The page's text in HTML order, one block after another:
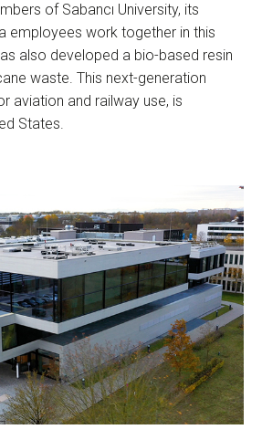
of Sabancı University, its
employees work together in this
also developed a bio-based resin
waste. This next-generation
aviation and railway use, is
States.